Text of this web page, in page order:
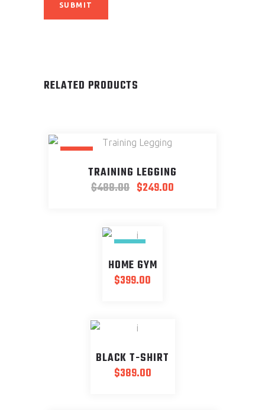
RELATED PRODUCTS
SALE
TRAINING LEGGING
$488.00 $249.00
NEW
HOME GYM
$399.00
BLACK T-SHIRT
$389.00